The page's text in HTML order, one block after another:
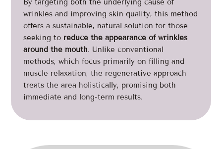
By targeting both the underlying cause of
wrinkles and improving skin quality, this method
offers a sustainable, natural solution for those
seeking to reduce the appearance of wrinkles
around the mouth. Unlike conventional
methods, which focus primarily on filling and
muscle relaxation, the regenerative approach
treats the area holistically, promising both
immediate and long-term results.